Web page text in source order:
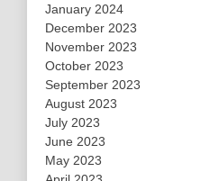
January 2024
December 2023
November 2023
October 2023
September 2023
August 2023
July 2023
June 2023
May 2023